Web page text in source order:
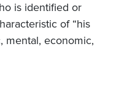
is identified or
of “his
mental, economic,